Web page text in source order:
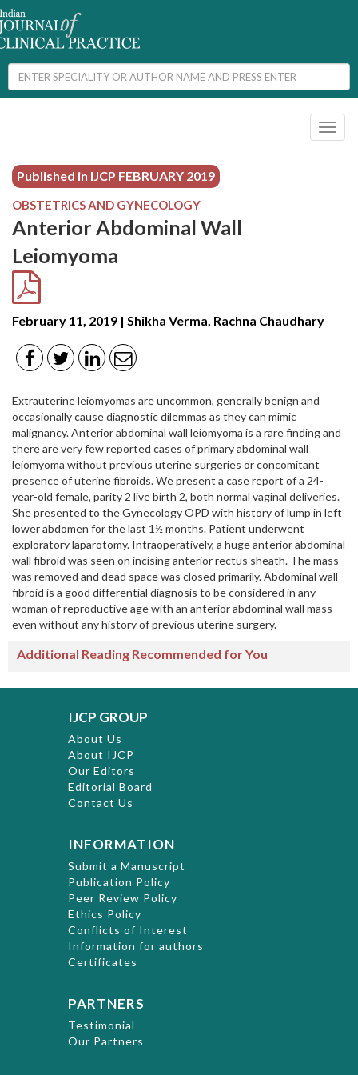
Published in IJCP FEBRUARY 2019
OBSTETRICS AND GYNECOLOGY
Anterior Abdominal Wall
Leiomyoma
February 11, 2019 | Shikha Verma, Rachna Chaudhary
Extrauterine leiomyomas are uncommon, generally benign and
occasionally cause diagnostic dilemmas as they can mimic
malignancy. Anterior abdominal wall leiomyoma is a rare finding and
there are very few reported cases of primary abdominal wall
leiomyoma without previous uterine surgeries or concomitant
presence of uterine fibroids. We present a case report of a 24-
year-old female, parity 2 live birth 2, both normal vaginal deliveries.
She presented to the Gynecology OPD with history of lump in left
lower abdomen for the last 1½ months. Patient underwent
exploratory laparotomy. Intraoperatively, a huge anterior abdominal
wall fibroid was seen on incising anterior rectus sheath. The mass
was removed and dead space was closed primarily. Abdominal wall
fibroid is a good differential diagnosis to be considered in any
woman of reproductive age with an anterior abdominal wall mass
even without any history of previous uterine surgery.
Additional Reading Recommended for You
IJCP GROUP
About Us
About IJCP
Our Editors
Editorial Board
Contact Us
INFORMATION
Submit a Manuscript
Publication Policy
Peer Review Policy
Ethics Policy
Conflicts of Interest
Information for authors
Certificates
PARTNERS
Testimonial
Our Partners